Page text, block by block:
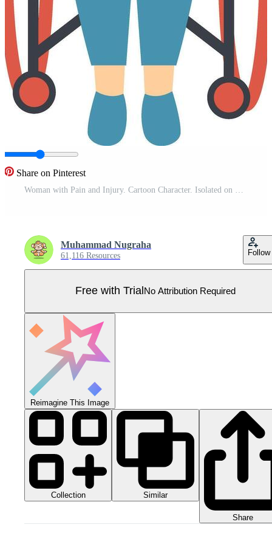
Share on Pinterest
Muhammad Nugraha
61,116 Resources Follow
Free with Trial No Attribution Required
Reimagine This Image
Collection Similar
Share